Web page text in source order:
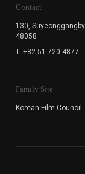
Contact
130,
48058
T. +82-51-720-4877
Family Site
Korean Film Council